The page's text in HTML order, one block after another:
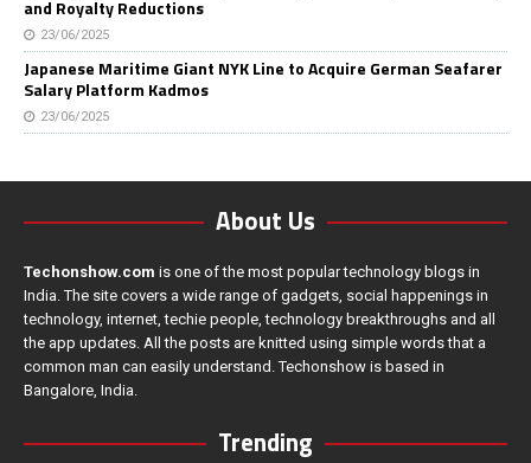
and Royalty Reductions
23/06/2025
Japanese Maritime Giant NYK Line to Acquire German Seafarer
Salary Platform Kadmos
23/06/2025
About Us
Techonshow.com is one of the most popular technology blogs in
India. The site covers a wide range of gadgets, social happenings in
technology, internet, techie people, technology breakthroughs and all
the app updates. All the posts are knitted using simple words that a
common man can easily understand. Techonshow is based in
Bangalore, India.
Trending